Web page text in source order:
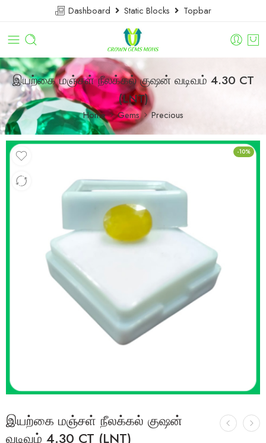
Dashboard Static Blocks Topbar
இயற்கை மஞ்சள் நீலக்கல் குஷன் வடிவம் 4.30 CT
(LNT)
Home Gems Precious
-10%
இயற்கை மஞ்சள் நீலக்கல் குஷன்
வடிவம் 4.30 CT (LNT)